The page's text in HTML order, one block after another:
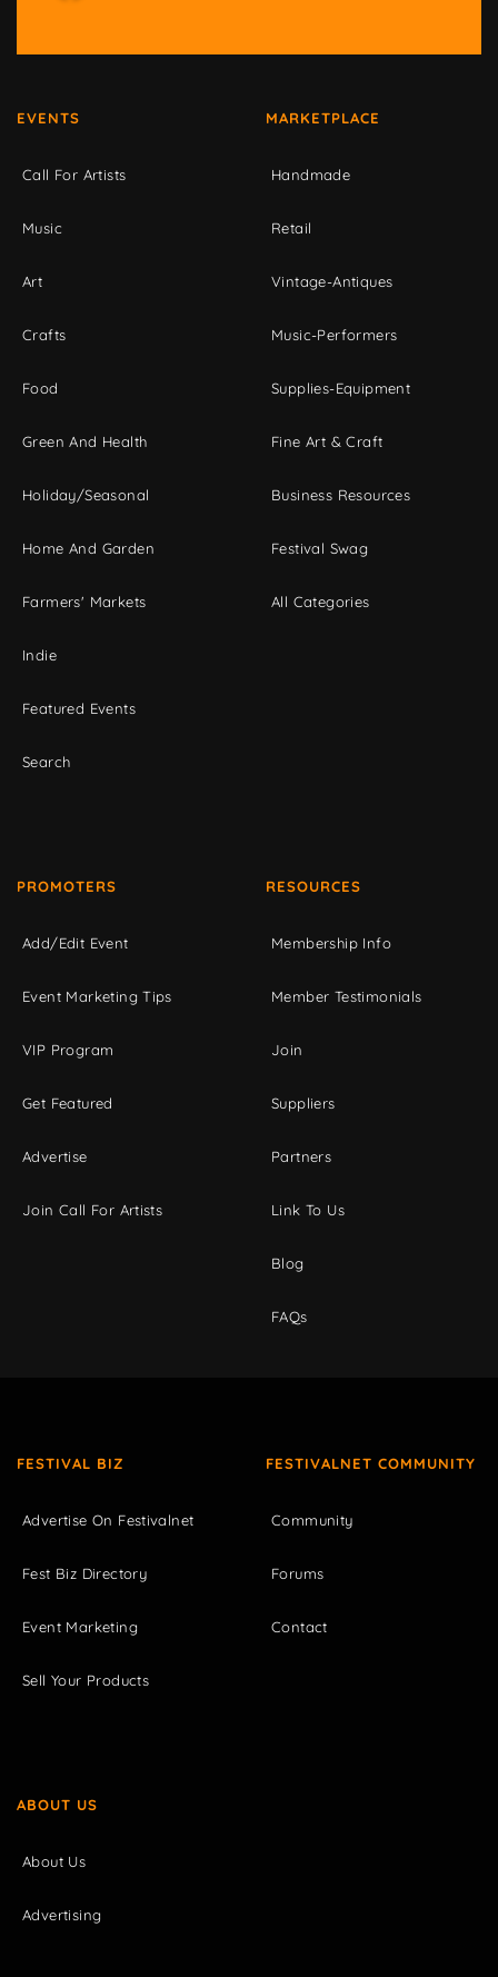
EVENTS
Call For Artists
Music
Art
Crafts
Food
Green And Health
Holiday/Seasonal
Home And Garden
Farmers' Markets
Indie
Featured Events
Search
MARKETPLACE
Handmade
Retail
Vintage-Antiques
Music-Performers
Supplies-Equipment
Fine Art & Craft
Business Resources
Festival Swag
All Categories
PROMOTERS
Add/Edit Event
Event Marketing Tips
VIP Program
Get Featured
Advertise
Join Call For Artists
RESOURCES
Membership Info
Member Testimonials
Join
Suppliers
Partners
Link To Us
Blog
FAQs
FESTIVAL BIZ
Advertise On Festivalnet
Fest Biz Directory
Event Marketing
Sell Your Products
FESTIVALNET COMMUNITY
Community
Forums
Contact
ABOUT US
About Us
Advertising